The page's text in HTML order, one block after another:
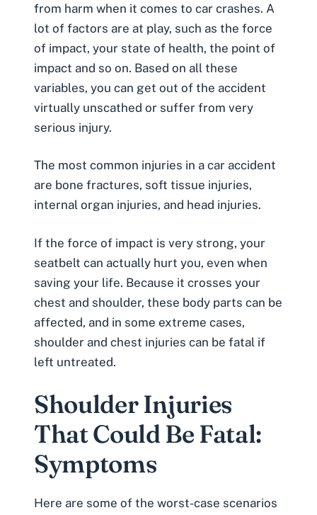
from harm when it comes to car crashes. A
lot of factors are at play, such as the force
of impact, your state of health, the point of
impact and so on. Based on all these
variables, you can get out of the accident
virtually unscathed or suffer from very
serious injury.
The most common injuries in a car accident
are bone fractures, soft tissue injuries,
internal organ injuries, and head injuries.
If the force of impact is very strong, your
seatbelt can actually hurt you, even when
saving your life. Because it crosses your
chest and shoulder, these body parts can be
affected, and in some extreme cases,
shoulder and chest injuries can be fatal if
left untreated.
Shoulder Injuries
That Could Be Fatal:
Symptoms
Here are some of the worst-case scenarios